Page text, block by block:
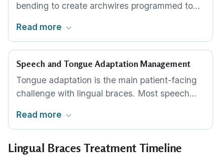
bending to create archwires programmed to
is pre-shaped to guide teeth along a planned
adjustments and improving treatment
predictability.
Read more
Speech and Tongue Adaptation Management
Tongue adaptation is the main patient-facing
challenge with lingual braces. Most speech
exercises, orthodontic wax, and careful
adjustment. Experienced lingual orthodontists
Read more
Lingual Braces Treatment Timeline